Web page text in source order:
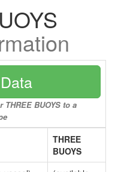
BUOYS to a
THREE
BUOYS